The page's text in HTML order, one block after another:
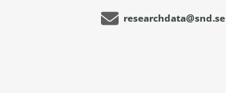
researchdata@snd.se